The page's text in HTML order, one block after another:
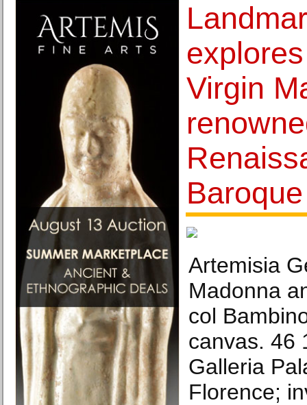
Virgin
Artemisia
Madonna
col
canvas. 46
Galleria
Florence;